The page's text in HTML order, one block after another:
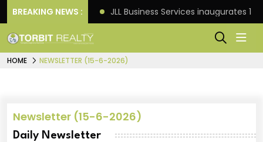
BREAKING NEWS :
Knight Frank JLL Business Services inaugurates
HOME NEWSLETTER (15-6-2026)
Newsletter (15-6-2026)
Daily Newsletter